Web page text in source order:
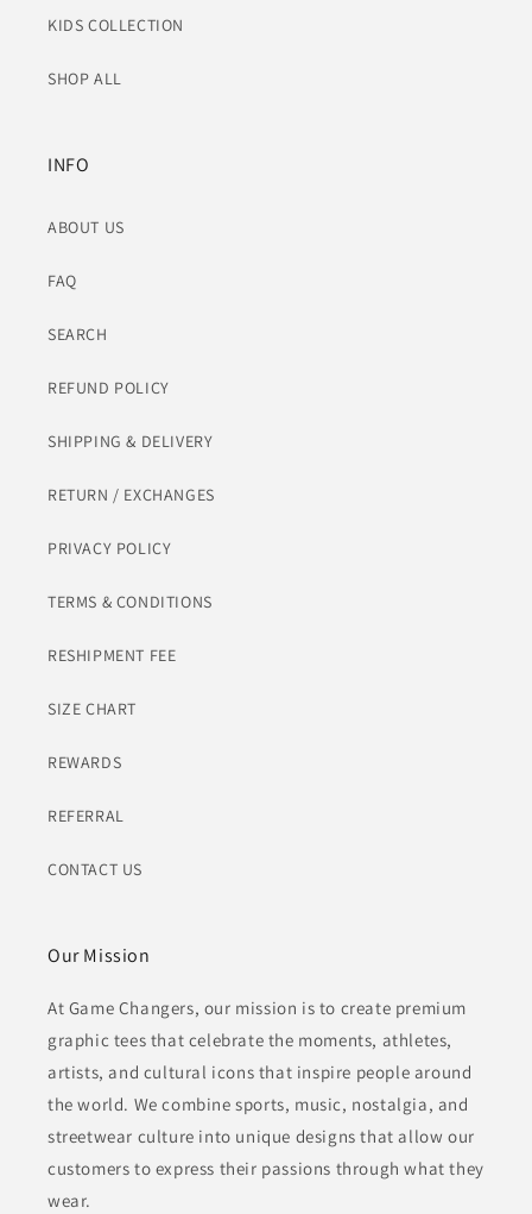
KIDS COLLECTION
SHOP ALL
INFO
ABOUT US
FAQ
SEARCH
REFUND POLICY
SHIPPING & DELIVERY
RETURN / EXCHANGES
PRIVACY POLICY
TERMS & CONDITIONS
RESHIPMENT FEE
SIZE CHART
REWARDS
REFERRAL
CONTACT US
Our Mission
At Game Changers, our mission is to create premium
graphic tees that celebrate the moments, athletes,
artists, and cultural icons that inspire people around
the world. We combine sports, music, nostalgia, and
streetwear culture into unique designs that allow our
customers to express their passions through what they
wear.